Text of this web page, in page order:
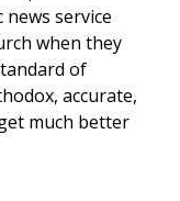
service
when they
of
accurate,
much better